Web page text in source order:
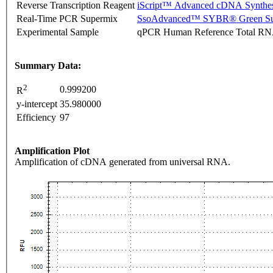
Reverse Transcription Reagent iScript™ Advanced cDNA
Real-Time PCR Supermix
SsoAdvanced™ SYBR® Green
Experimental Sample
qPCR Human Reference Total
Summary Data:
R2
0.999200
y-intercept 35.980000
Efficiency 97
Amplification Plot
Amplification of cDNA generated from universal RNA.